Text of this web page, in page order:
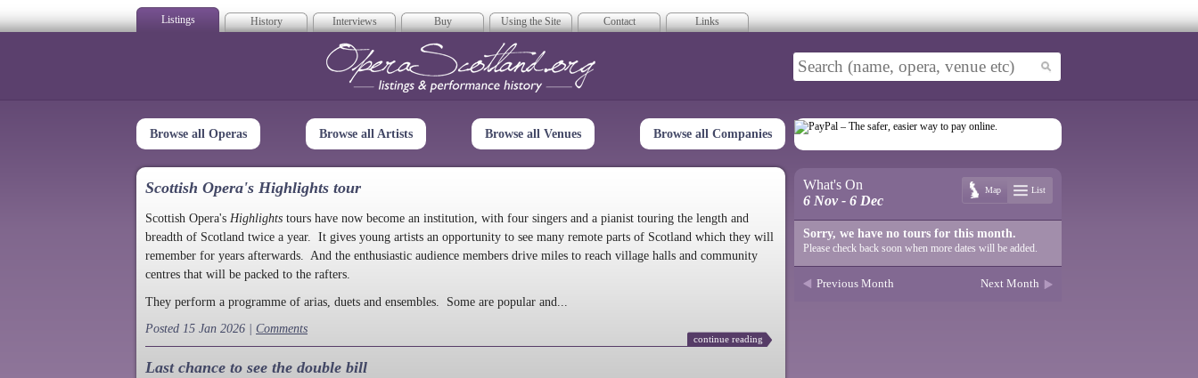
Listings History Interviews Buy Using the Site Contact Links
Opera Scotland
Browse all Operas Browse all Artists Browse all Venues Browse all Companies
Scottish Opera's Highlights tour
Scottish Opera's Highlights tours have now become an institution, with four singers and a pianist touring the length and
breadth of Scotland twice a year. It gives young artists an opportunity to see many remote parts of Scotland which they will
remember for years afterwards. And the enthusiastic audience members drive miles to reach village halls and community
centres that will be packed to the rafters.
They perform a programme of arias, duets and ensembles. Some are popular and...
Posted 15 Jan 2026 | Comments
continue reading
Last chance to see the double bill
What's On
6 Nov - 6 Dec
Map List
Sorry, we have no tours for this month.
Please check back soon when more dates will be added.
Previous Month Next Month